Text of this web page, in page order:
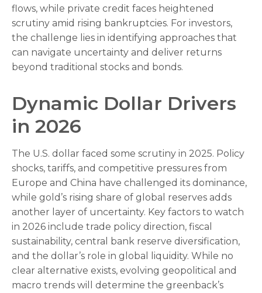
flows, while private credit faces heightened
scrutiny amid rising bankruptcies. For investors,
the challenge lies in identifying approaches that
can navigate uncertainty and deliver returns
beyond traditional stocks and bonds.
Dynamic Dollar Drivers
in 2026
The U.S. dollar faced some scrutiny in 2025. Policy
shocks, tariffs, and competitive pressures from
Europe and China have challenged its dominance,
while gold’s rising share of global reserves adds
another layer of uncertainty. Key factors to watch
in 2026 include trade policy direction, fiscal
sustainability, central bank reserve diversification,
and the dollar’s role in global liquidity. While no
clear alternative exists, evolving geopolitical and
macro trends will determine the greenback’s